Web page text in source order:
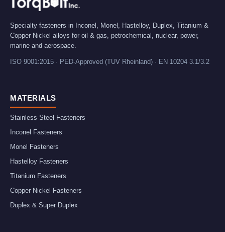
Specialty fasteners in Inconel, Monel, Hastelloy, Duplex, Titanium &
Copper Nickel alloys for oil & gas, petrochemical, nuclear, power,
marine and aerospace.
ISO 9001:2015 · PED-Approved (TUV Rheinland) · EN 10204 3.1/3.2
MATERIALS
Stainless Steel Fasteners
Inconel Fasteners
Monel Fasteners
Hastelloy Fasteners
Titanium Fasteners
Copper Nickel Fasteners
Duplex & Super Duplex